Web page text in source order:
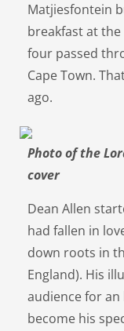
Matjiesfontein
breakfast at
four passed
Cape Town.
ago.
Photo of the
cover
Dean Allen
had fallen in
down roots in
England). His
audience for
become his